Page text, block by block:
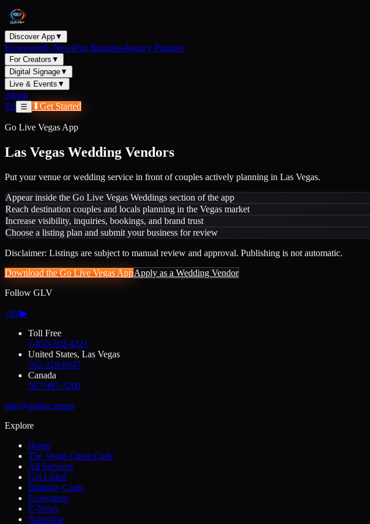
Discover App▼
EcosystemE-NewsFor BusinessAgency Partners
For Creators ▼
Digital Signage▼
Live & Events ▼
About
ES
☰ ⬇Get Started
Go Live Vegas App
Las Vegas Wedding Vendors
Put your venue or wedding service in front of couples actively planning in Las Vegas.
Appear inside the Go Live Vegas Weddings section of the app
Reach destination couples and locals planning in the Vegas market
Increase visibility, inquiries, bookings, and brand trust
Choose a listing plan and submit your business for review
Disclaimer: Listings are subject to manual review and approval. Publishing is not automatic.
Download the Go Live Vegas AppApply as a Wedding Vendor
Follow GLV
♪◎f▶
Toll Free
1-855-502-4321
United States, Las Vegas
702-329-6947
Canada
587-997-3200
info@golive.vegas
Explore
Home
The Vegas Cheat Code
All Services
Get Listed
Birthday Cards
Ecosystem
E-News
Advertise